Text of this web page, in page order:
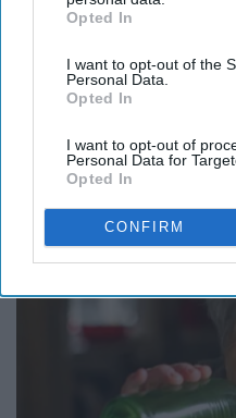
IAB’s list of downstream
Downstream Participantsthat
third parties.
Opted In
I want to opt-out of the
Personal Data.
Opted In
I want to opt-out of
Personal Data for
Opted In
CONFIRM
It's Hard to Believe but
on Her in The 80s